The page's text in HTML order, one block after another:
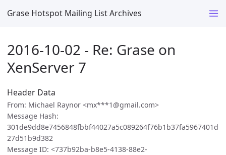
Grase Hotspot Mailing List Archives
2016-10-02 - Re: Grase on
XenServer 7
Header Data
From: Michael Raynor <mx***1@gmail.com>
Message Hash:
301de9dd8e7456848fbbf44027a5c089264f76b1b37fa5967401d
27d51b9d382
Message ID: <737b92ba-b8e5-4138-88e2-